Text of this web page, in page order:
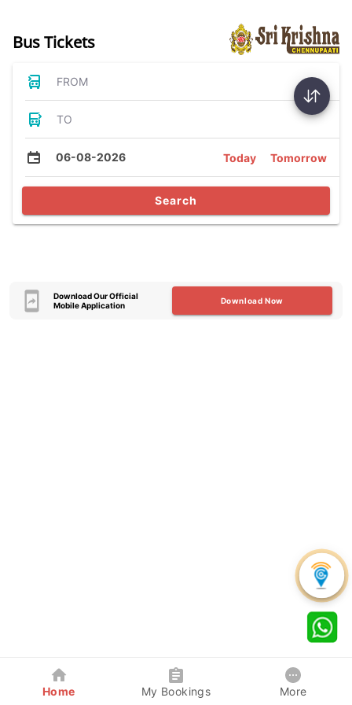
Bus Tickets
FROM
TO
06-08-2026 Today Tomorrow
Search
Download Our Official
Mobile Application
Download Now
Home My Bookings More